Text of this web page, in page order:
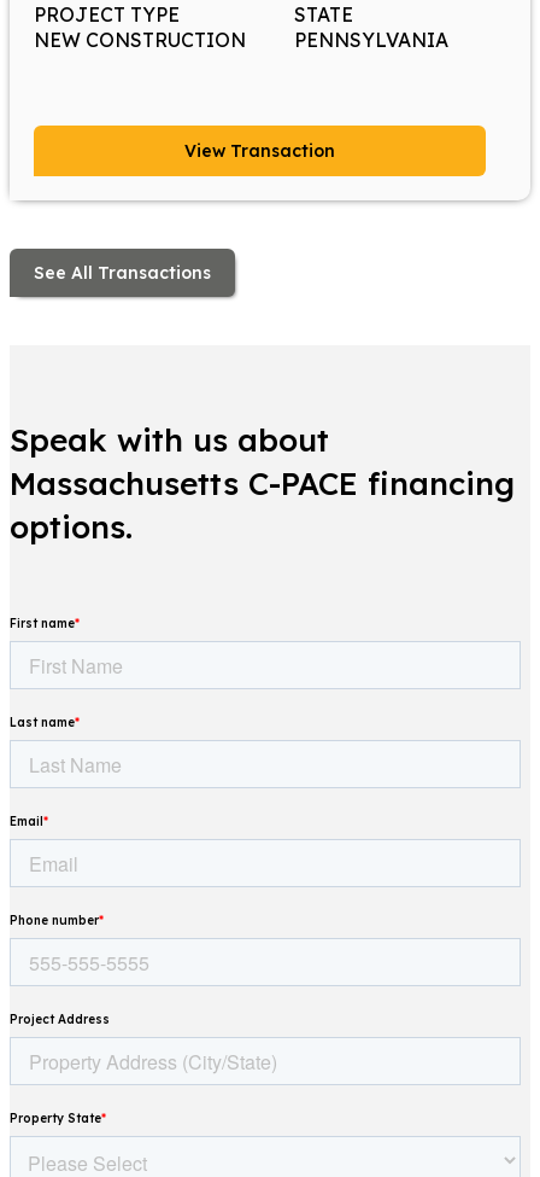
PROJECT TYPE
NEW CONSTRUCTION
STATE
PENNSYLVANIA
View Transaction
See All Transactions
Speak with us about
Massachusetts C-PACE financing
options.